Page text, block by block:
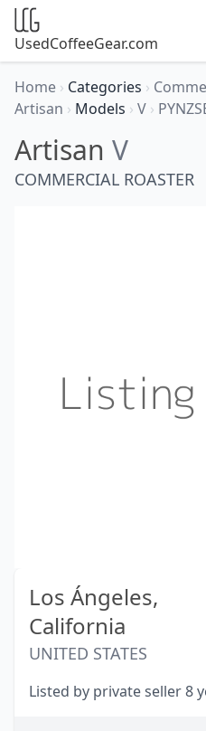
UsedCoffeeGear.com
Home › Categories ›
Artisan › Models › V ›
Artisan V
COMMERCIAL ROASTER
Los Ángeles,
California
UNITED STATES
Listed by private seller 8